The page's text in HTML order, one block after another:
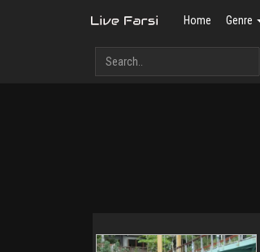
Home Genre